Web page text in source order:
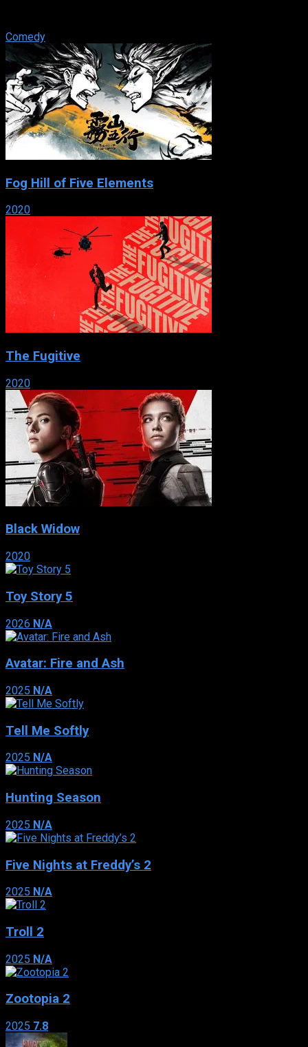
Comedy
Fog Hill of Five Elements
2020
The Fugitive
2020
Black Widow
2020
Toy Story 5
2026 N/A
Avatar: Fire and Ash
2025 N/A
Tell Me Softly
2025 N/A
Hunting Season
2025 N/A
Five Nights at Freddy’s 2
2025 N/A
Troll 2
2025 N/A
Zootopia 2
2025 7.8